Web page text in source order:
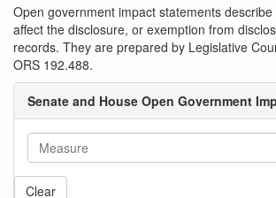
Open government impact statements
affect the disclosure, or exemption from
records. They are prepared by Legislative
ORS 192.488.
Senate and House Open Government
Clear